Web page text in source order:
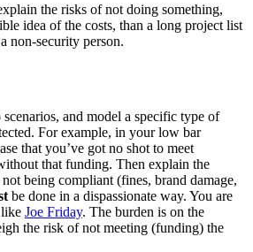
the risks of not doing something,
idea of the costs, than a long project list
non-security person.
and model a specific type of
For example, in your low bar
that you’ve got no shot to meet
that funding. Then explain the
being compliant (fines, brand damage,
be done in a dispassionate way. You are
Joe Friday. The burden is on the
the risk of not meeting (funding) the